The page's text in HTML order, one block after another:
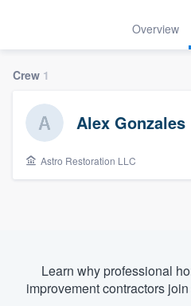
Overview
Crew 1
Alex Gonzales
Astro Restoration LLC
Learn why professional
improvement contractors